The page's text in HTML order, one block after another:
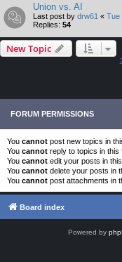
Union vs. AI
Last post by drw61 « Tue
Replies: 54
New Topic
FORUM PERMISSIONS
You cannot post new topics in
You cannot reply to topics in this
You cannot edit your posts in
You cannot delete your posts in
You cannot post attachments in
Board index
Powered by